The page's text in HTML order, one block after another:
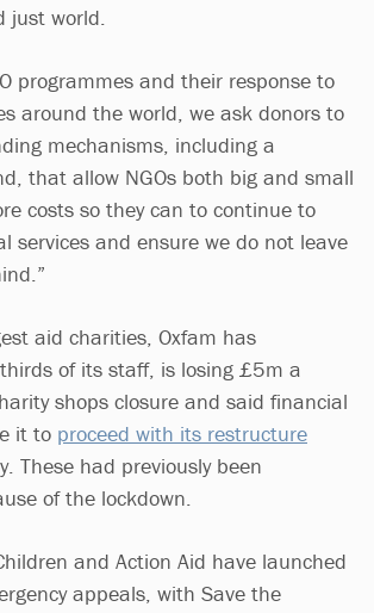
just world.
programmes and their response to
around the world, we ask donors to
mechanisms, including a
that allow NGOs both big and small
costs so they can to continue to
services and ensure we do not leave
aid charities, Oxfam has
of its staff, is losing £5m a
shops closure and said financial
it to proceed with its restructure
These had previously been
of the lockdown.
and Action Aid have launched
appeals, with Save the